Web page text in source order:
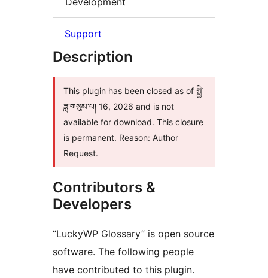
Support
Description
This plugin has been closed as of སྤྱི་
ཟླ་གསུམ་པ། 16, 2026 and is not
available for download. This closure
is permanent. Reason: Author
Request.
Contributors &
Developers
“LuckyWP Glossary” is open source
software. The following people
have contributed to this plugin.